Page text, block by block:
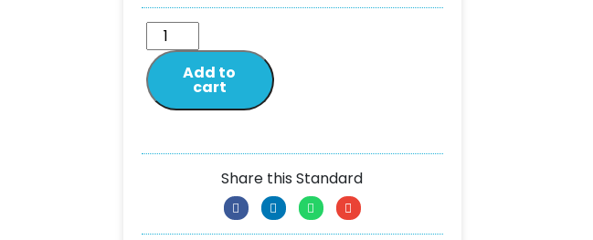
Add to
cart
Share this Standard